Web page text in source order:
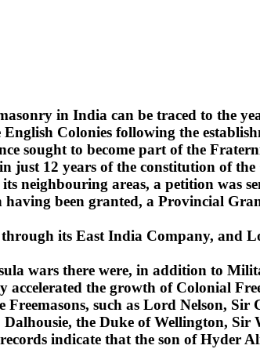
in India can be traced to the
Colonies following the
sought to become part of the
just 12 years of the constitution of
neighbouring areas, a petition
been granted, a Provincial
its East India Company, and
wars there were, in addition to
the growth of Colonial
such as Lord Nelson,
the Duke of Wellington,
indicate that the son of Hyder